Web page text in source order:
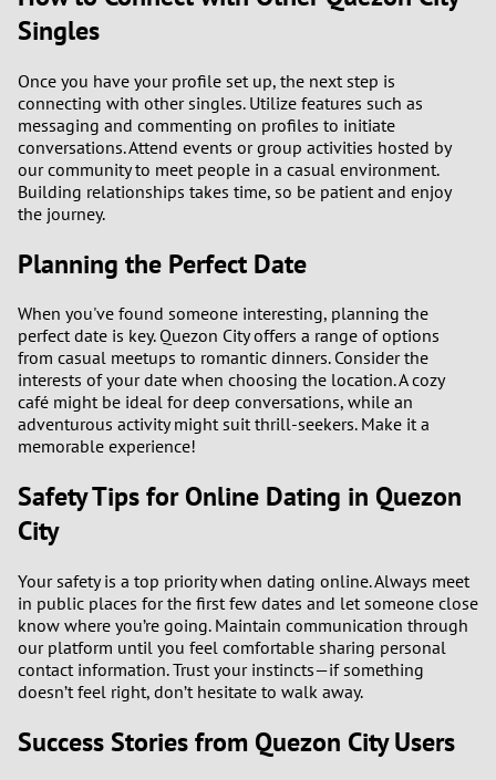
Singles
Once you have your profile set up, the next step is
connecting with other singles. Utilize features such as
messaging and commenting on profiles to initiate
conversations. Attend events or group activities hosted by
our community to meet people in a casual environment.
Building relationships takes time, so be patient and enjoy
the journey.
Planning the Perfect Date
When you've found someone interesting, planning the
perfect date is key. Quezon City offers a range of options
from casual meetups to romantic dinners. Consider the
interests of your date when choosing the location. A cozy
café might be ideal for deep conversations, while an
adventurous activity might suit thrill-seekers. Make it a
memorable experience!
Safety Tips for Online Dating in Quezon
City
Your safety is a top priority when dating online. Always meet
in public places for the first few dates and let someone close
know where you’re going. Maintain communication through
our platform until you feel comfortable sharing personal
contact information. Trust your instincts—if something
doesn’t feel right, don’t hesitate to walk away.
Success Stories from Quezon City Users